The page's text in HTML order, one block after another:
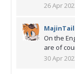
26 Apr
On the
are of
30 Apr